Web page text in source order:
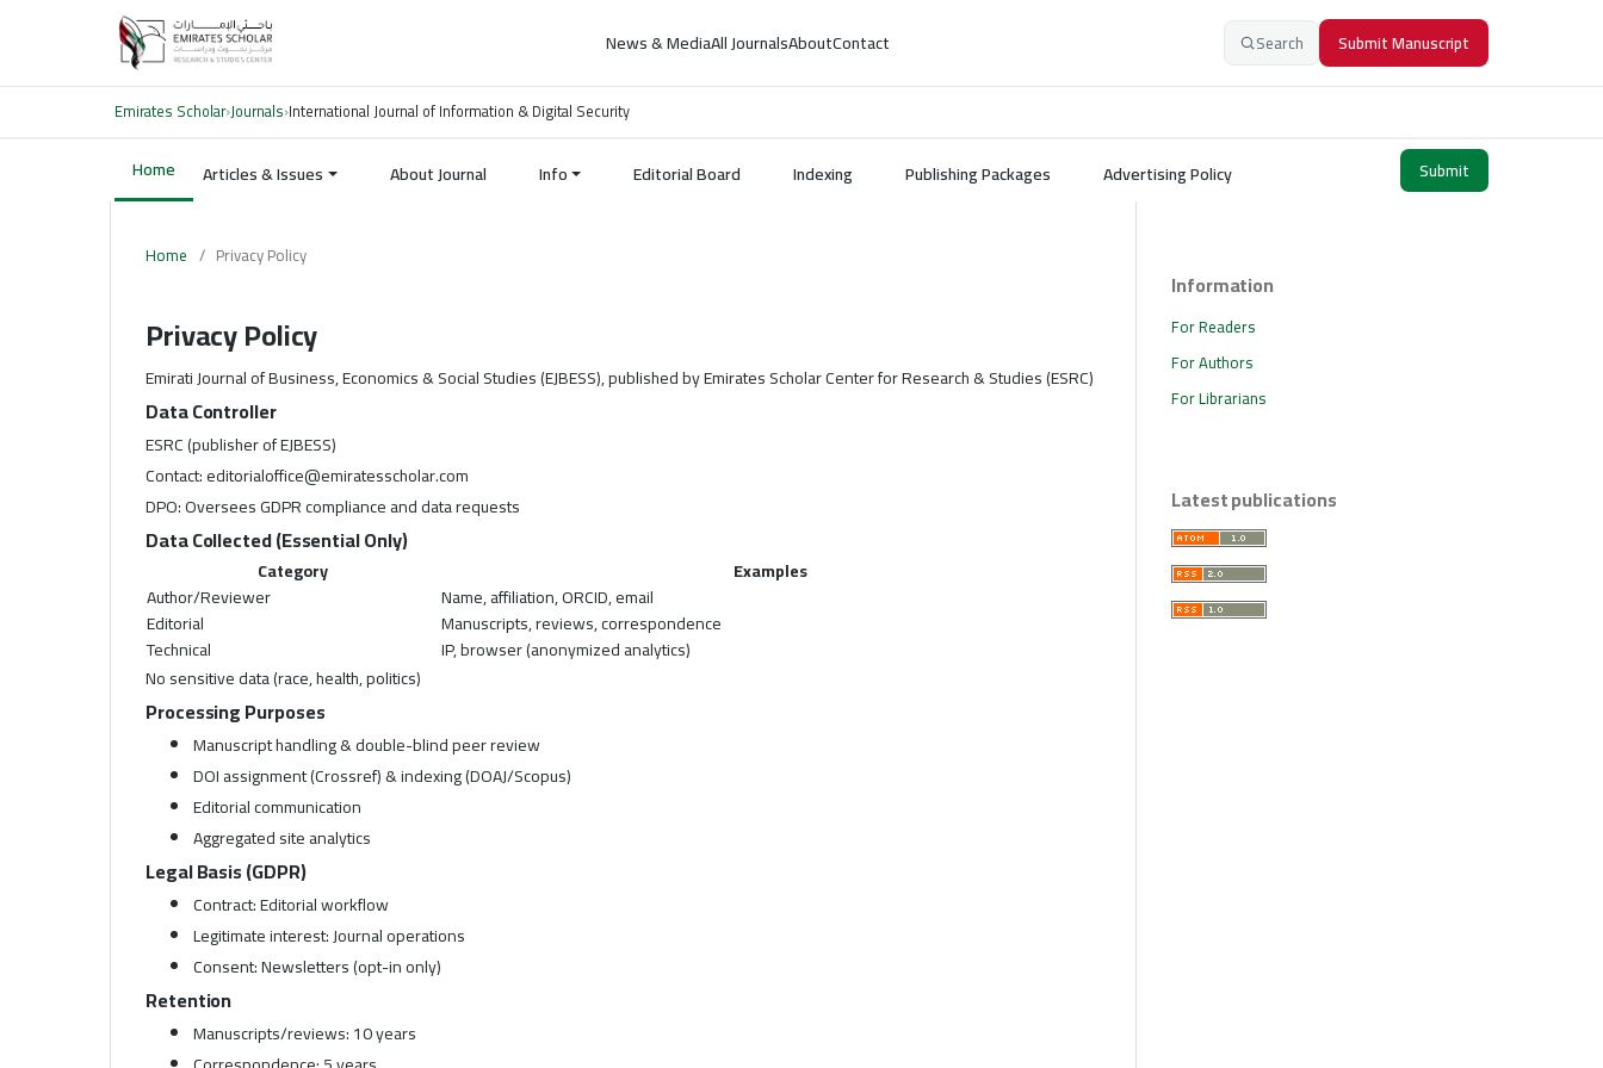
News & MediaAll JournalsAboutContact Search Submit Manuscript
Emirates Scholar›Journals›International Journal of Information & Digital Security
Home Articles & Issues About Journal Info Editorial Board Indexing Publishing Packages Advertising Policy Submit
Home / Privacy Policy
Privacy Policy
Emirati Journal of Business, Economics & Social Studies (EJBESS), published by Emirates Scholar Center for Research & Studies (ESRC)
Data Controller
ESRC (publisher of EJBESS)
Contact: editorialoffice@emiratesscholar.com
DPO: Oversees GDPR compliance and data requests
Data Collected (Essential Only)
Category
Examples
Author/Reviewer
Name, affiliation, ORCID, email
Editorial
Manuscripts, reviews, correspondence
Technical
IP, browser (anonymized analytics)
No sensitive data (race, health, politics)
Processing Purposes
Manuscript handling & double-blind peer review
DOI assignment (Crossref) & indexing (DOAJ/Scopus)
Editorial communication
Aggregated site analytics
Legal Basis (GDPR)
Contract: Editorial workflow
Legitimate interest: Journal operations
Consent: Newsletters (opt-in only)
Retention
Manuscripts/reviews: 10 years
Information
For Readers
For Authors
For Librarians
Latest publications